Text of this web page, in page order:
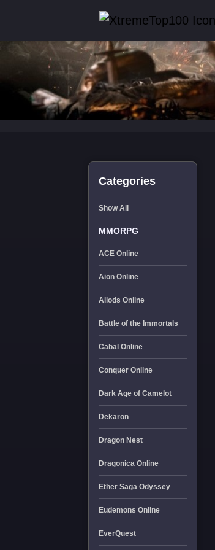
Categories
Show All
MMORPG
ACE Online
Aion Online
Allods Online
Battle of the Immortals
Cabal Online
Conquer Online
Dark Age of Camelot
Dekaron
Dragon Nest
Dragonica Online
Ether Saga Odyssey
Eudemons Online
EverQuest